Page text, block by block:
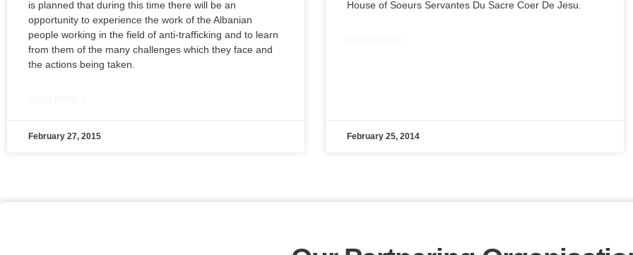
is planned that during this time there will be an
opportunity to experience the work of the Albanian
people working in the field of anti-trafficking and to learn
from them of the many challenges which they face and
the actions being taken.
February 27, 2015
House of Soeurs Servantes Du Sacre Coer De Jesu.
February 25, 2014